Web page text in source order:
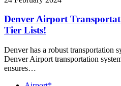
Denver Airport
Tier Lists!
Denver has a robust transportation
Denver Airport transportation
ensures…